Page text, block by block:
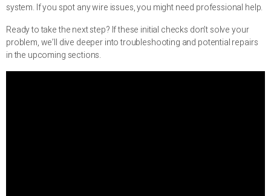
system. If you spot any wire issues, you might need professional help.
Ready to take the next step? If these initial checks don’t solve your
problem, we’ll dive deeper into troubleshooting and potential repairs
in the upcoming sections.